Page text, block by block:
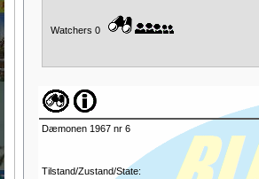
Watchers 0
Dæmonen 1967 nr 6
Tilstand/Zustand/State: